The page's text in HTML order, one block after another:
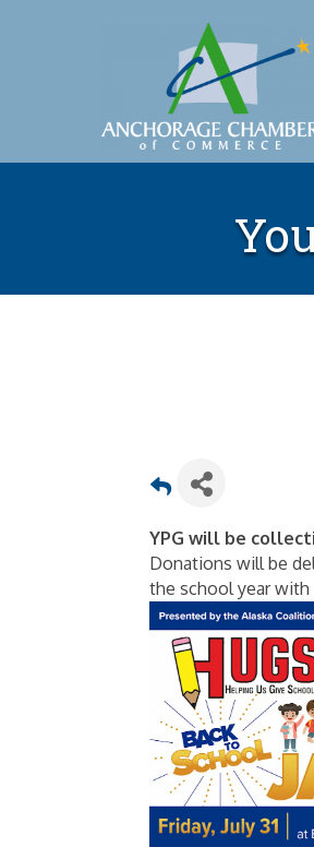
YPG will be
Donations will be
the school year